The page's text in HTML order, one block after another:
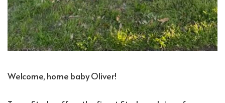
Welcome, home baby Oliver!